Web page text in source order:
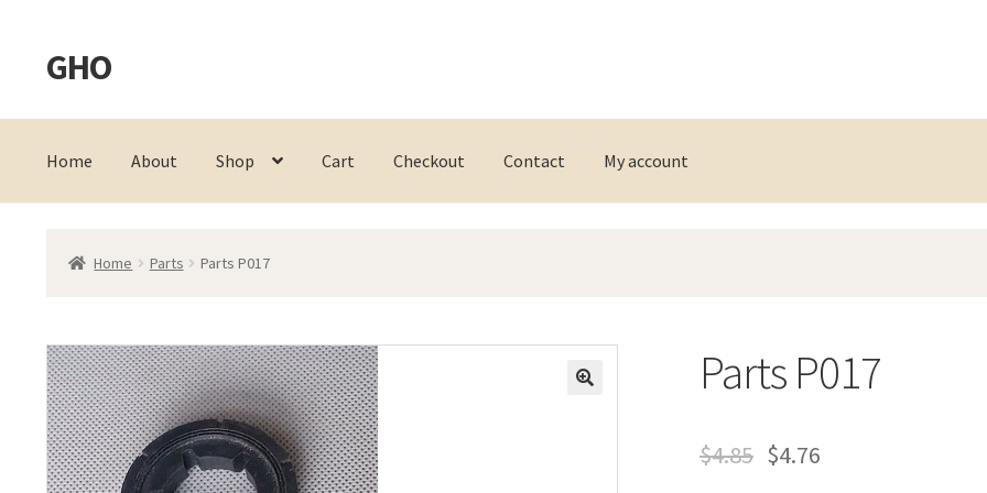
Skip
to
Skip
to
GHO
Home About Shop Cart Checkout Contact My account
Home Parts Parts P017
Parts P017
$4.85 $4.76